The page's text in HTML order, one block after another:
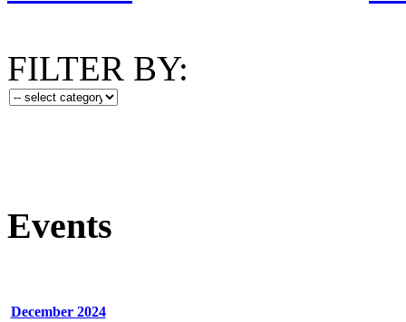
FILTER BY:
Events
December 2024